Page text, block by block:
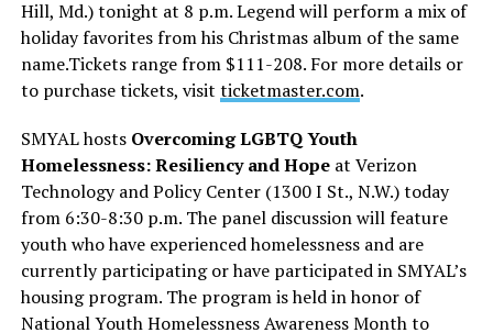
Hill, Md.) tonight at 8 p.m. Legend will perform a mix of
holiday favorites from his Christmas album of the same
name.Tickets range from $111-208. For more details or
to purchase tickets, visit ticketmaster.com.
SMYAL hosts Overcoming LGBTQ Youth
Homelessness: Resiliency and Hopeat Verizon
Technology and Policy Center (1300 I St., N.W.) today
from 6:30-8:30 p.m. The panel discussion will feature
youth who have experienced homelessness and are
currently participating or have participated in SMYAL’s
housing program. The program is held in honor of
National Youth Homelessness Awareness Month to